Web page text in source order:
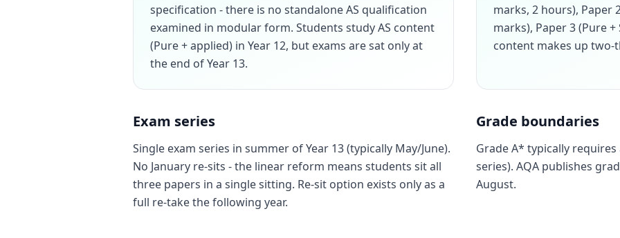
specification - there is no standalone AS qualification
examined in modular form. Students study AS content
(Pure + applied) in Year 12, but exams are sat only at
the end of Year 13.
marks, 2 hours), Paper
marks), Paper 3 (Pure
content makes up
Exam series
Single exam series in summer of Year 13 (typically May/June).
No January re-sits - the linear reform means students sit all
three papers in a single sitting. Re-sit option exists only as a
full re-take the following year.
Grade boundaries
Grade A* typically
series). AQA publishes
August.